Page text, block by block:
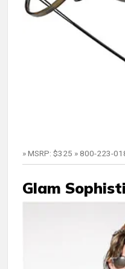
» MSRP: $325 » 800-223-
Glam